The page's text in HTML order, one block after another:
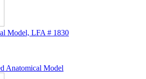
Model, LFA # 1830